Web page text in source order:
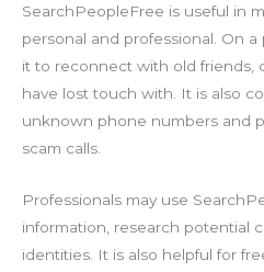
SearchPeopleFree is useful in
personal and professional. On
it to reconnect with old friends,
have lost touch with. It is also
unknown phone numbers and
scam calls.
Professionals may use
information, research potential
identities. It is also helpful for